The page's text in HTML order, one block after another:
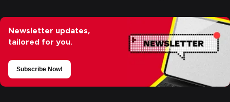
Newsletter updates,
tailored for you.
Subscribe Now!